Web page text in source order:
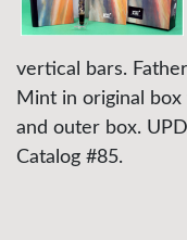
vertical bars.
Mint in original
and outer box.
Catalog #85.